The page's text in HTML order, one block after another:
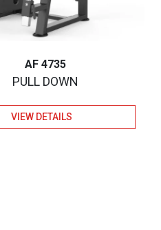
AF 4735
PULL DOWN
VIEW DETAILS